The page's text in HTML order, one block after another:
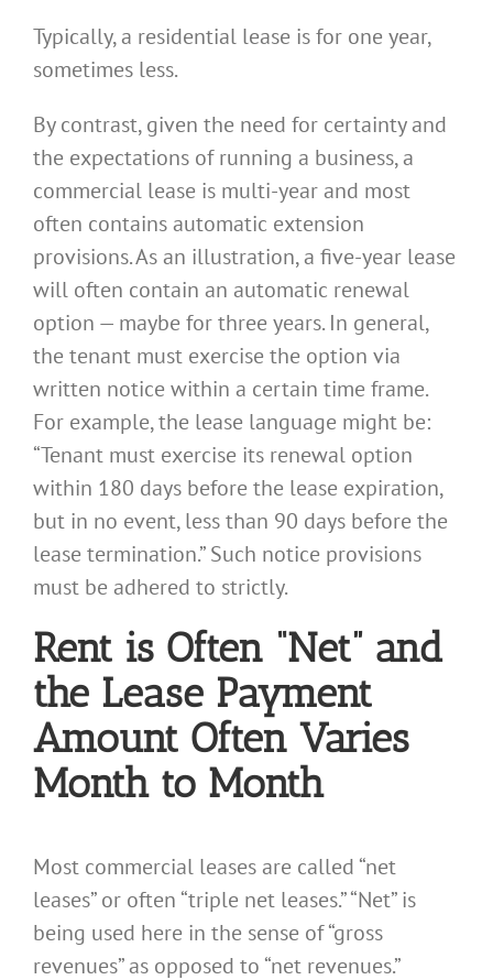
Typically, a residential lease is for one year,
sometimes less.
By contrast, given the need for certainty and
the expectations of running a business, a
commercial lease is multi-year and most
often contains automatic extension
provisions. As an illustration, a five-year lease
will often contain an automatic renewal
option — maybe for three years. In general,
the tenant must exercise the option via
written notice within a certain time frame.
For example, the lease language might be:
“Tenant must exercise its renewal option
within 180 days before the lease expiration,
but in no event, less than 90 days before the
lease termination.” Such notice provisions
must be adhered to strictly.
Rent is Often “Net” and
the Lease Payment
Amount Often Varies
Month to Month
Most commercial leases are called “net
leases” or often “triple net leases.” “Net” is
being used here in the sense of “gross
revenues” as opposed to “net revenues.”